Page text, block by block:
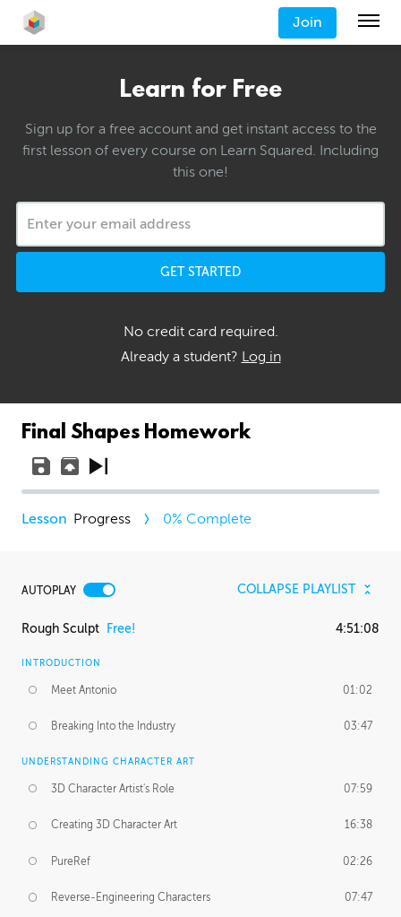
Join
Learn for Free
Sign up for a free account and get instant access to the
first lesson of every course on Learn Squared. Including
this one!
GET STARTED
No credit card required.
Already a student? Log in
Final Shapes Homework
Progress 0% Complete
AUTOPLAY COLLAPSE PLAYLIST
Rough Sculpt Free! 4:51:08
INTRODUCTION
Meet Antonio 01:02
Breaking Into the Industry 03:47
UNDERSTANDING CHARACTER ART
3D Character Artist's Role 07:59
Creating 3D Character Art 16:38
PureRef 02:26
Reverse-Engineering Characters 07:47